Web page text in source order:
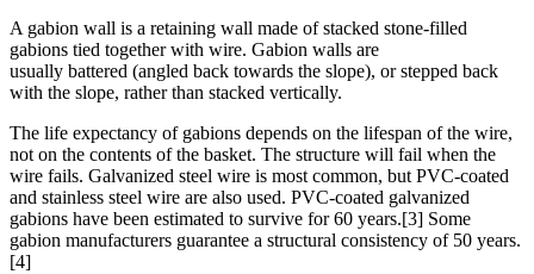
A gabion wall is a retaining wall made of stacked stone-filled
gabions tied together with wire. Gabion walls are
usually battered (angled back towards the slope), or stepped back
with the slope, rather than stacked vertically.
The life expectancy of gabions depends on the lifespan of the wire,
not on the contents of the basket. The structure will fail when the
wire fails. Galvanized steel wire is most common, but PVC-coated
and stainless steel wire are also used. PVC-coated galvanized
gabions have been estimated to survive for 60 years.[3] Some
gabion manufacturers guarantee a structural consistency of 50 years.
[4]